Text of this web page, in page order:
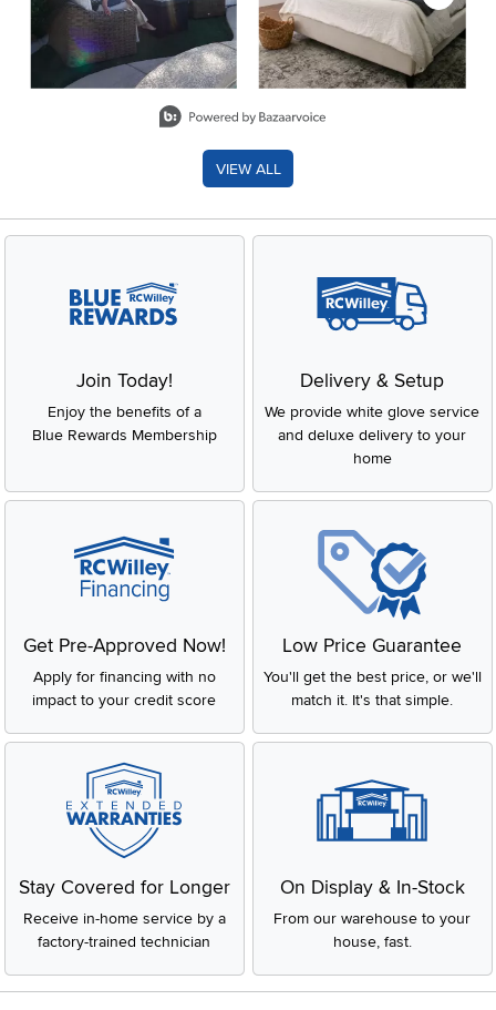
VIEW ALL
Join Today!
Enjoy the benefits of a
Blue Rewards Membership
Delivery & Setup
We provide white glove service
and deluxe delivery to your
home
Get Pre-Approved Now!
Apply for financing with no
impact to your credit score
Low Price Guarantee
You'll get the best price, or we'll
match it. It's that simple.
Stay Covered for Longer
Receive in-home service by a
factory-trained technician
On Display & In-Stock
From our warehouse to your
house, fast.